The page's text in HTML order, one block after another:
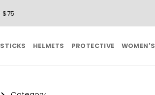
STICKS HELMETS PROTECTIVE WOMEN'S